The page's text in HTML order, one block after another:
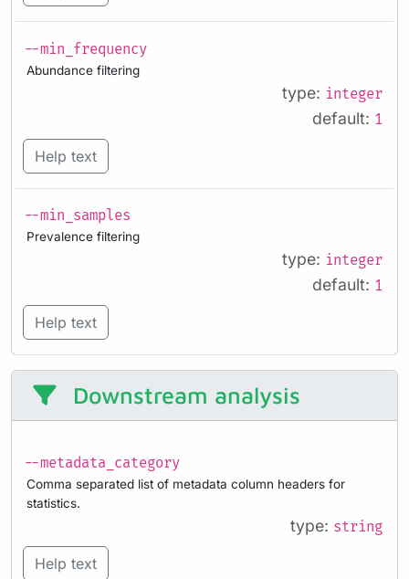
--min_frequency
Abundance filtering
type: integer
default: 1
Help text
--min_samples
Prevalence filtering
type: integer
default: 1
Help text
Downstream analysis
--metadata_category
Comma separated list of metadata column headers for
statistics.
type: string
Help text